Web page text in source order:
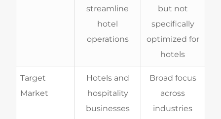
streamline
hotel
operations
but not
specifically
optimized for
hotels
Target
Market
Hotels and
hospitality
businesses
Broad focus
across
industries